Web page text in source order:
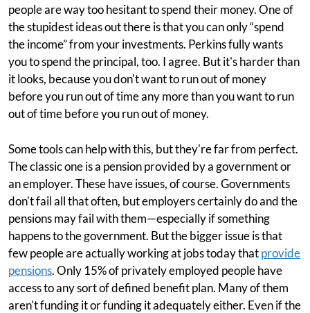
people are way too hesitant to spend their money. One of
the stupidest ideas out there is that you can only “spend
the income” from your investments. Perkins fully wants
you to spend the principal, too. I agree. But it's harder than
it looks, because you don't want to run out of money
before you run out of time any more than you want to run
out of time before you run out of money.
Some tools can help with this, but they're far from perfect.
The classic one is a pension provided by a government or
an employer. These have issues, of course. Governments
don't fail all that often, but employers certainly do and the
pensions may fail with them—especially if something
happens to the government. But the bigger issue is that
few people are actually working at jobs today thatprovide
pensions. Only 15% of privately employed people have
access to any sort of defined benefit plan. Many of them
aren't funding it or funding it adequately either. Even if the